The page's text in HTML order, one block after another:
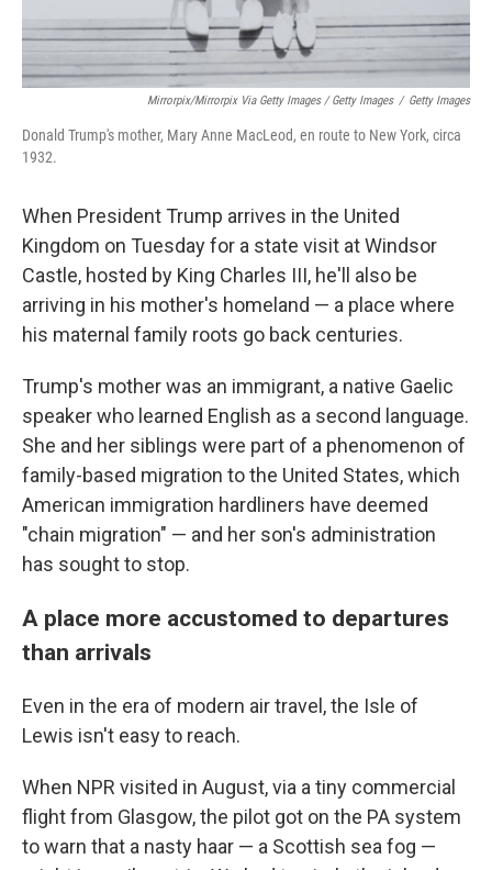
Mirrorpix/Mirrorpix Via Getty Images / Getty Images / Getty Images
Donald Trump's mother, Mary Anne MacLeod, en route to New York, circa
1932.
When President Trump arrives in the United
Kingdom on Tuesday for a state visit at Windsor
Castle, hosted by King Charles III, he'll also be
arriving in his mother's homeland — a place where
his maternal family roots go back centuries.
Trump's mother was an immigrant, a native Gaelic
speaker who learned English as a second language.
She and her siblings were part of a phenomenon of
family-based migration to the United States, which
American immigration hardliners have deemed
"chain migration" — and her son's administration
has sought to stop.
A place more accustomed to departures
than arrivals
Even in the era of modern air travel, the Isle of
Lewis isn't easy to reach.
When NPR visited in August, via a tiny commercial
flight from Glasgow, the pilot got on the PA system
to warn that a nasty haar — a Scottish sea fog —